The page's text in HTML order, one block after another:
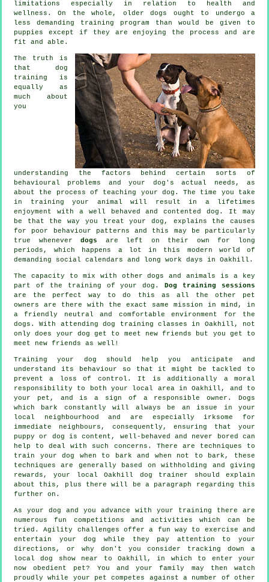
limitations especially in relation to health and
wellness. On the whole, olderdogs
ought to undergo a
less demanding training program than would be given to
puppies except if they are enjoying the process and are
fit and able.
The truth is
that dog
training is
equally as
much about
you
understanding the factors behind certain sorts of
behavioural problems and your dog's actual needs, as
about the process of teaching your dog. The time you take
in
training your animal will result in a lifetimes
enjoyment with a well behaved and contented dog. It may
be that the way you
treat your dog, explains the causes
for poor behaviour patterns and this may be particularly
true wheneverdogs are left on their own for long
periods, which happens a lot in this modern world of
demanding social calendars and long work days in Oakhill.
The capacity to mix with other dogs and animals is a key
part of the training of your dog.Dog training sessions
are the perfect way to do this as all the other pet
owners are there with the exact same mission in mind, in
a friendly neutral and comfortable environment for the
dogs. With attendingdog training classes in Oakhill, not
only does your dog get to meet new friends but you get to
meet new friends as well!
Training your dog should help you anticipate and
understand its
behaviour so that it might be tackled to
prevent a loss of control. It is additionally a moral
responsibility to both your local area in Oakhill, and to
your pet, and is a sign of a responsible owner. Dogs
which bark constantly will always be an issue in your
local neighbourhood and are especially irksome for
immediate neighbours, consequently, ensuring that your
puppy or dog is content, well-behaved and never bored can
help to deal with such concerns. There are techniques to
train your dog when to bark and when not to bark, these
techniques are generally based on withholding and giving
rewards, your localOakhill dog trainer should explain
about this, plus there will be a paragraph regarding this
further on.
As your dog and you advance with your training there are
numerous fun competitions and activities which can be
tried. Agility challenges offer a fun way to exercise and
entertain your dog while they pay attention to your
directions, or why don't you consider tracking down a
local dog show near to Oakhill, in which to enter your
now obedient pet? You and your family may then watch
proudly while your pet competes against a number of other